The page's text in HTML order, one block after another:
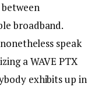
broadband.
speak
a WAVE PTX
exhibits up in